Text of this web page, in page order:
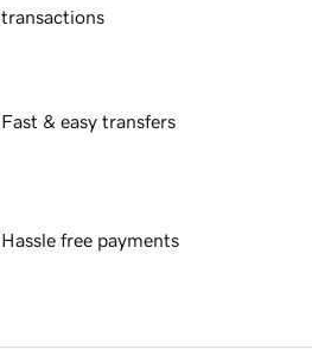
transactions
Fast & easy transfers
Hassle free payments